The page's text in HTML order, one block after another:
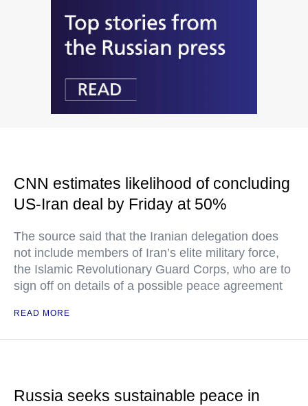
CNN estimates likelihood of concluding
US-Iran deal by Friday at 50%
The source said that the Iranian delegation does
not include members of Iran’s elite military force,
the Islamic Revolutionary Guard Corps, who are to
sign off on details of a possible peace agreement
READ MORE
Russia seeks sustainable peace in